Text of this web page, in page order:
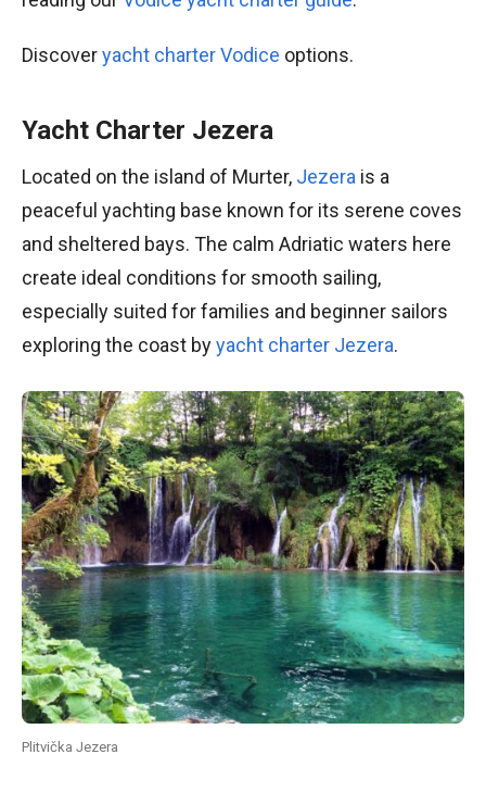
Discoveryacht charter Vodice options.
Yacht Charter Jezera
Located on the island of Murter, Jezera is a
peaceful yachting base known for its serene coves
and sheltered bays. The calm Adriatic waters here
create ideal conditions for smooth sailing,
especially suited for families and beginner sailors
exploring the coast byyacht charter Jezera.
Plitvička Jezera